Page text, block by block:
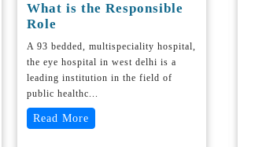
What is the Responsible
Role
A 93 bedded, multispeciality hospital,
the eye hospital in west delhi is a
leading institution in the field of
public healthc...
Read More